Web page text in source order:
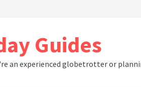
Guides
an experienced globetrotter or